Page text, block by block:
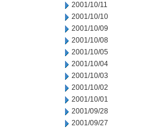
2001/10/11
2001/10/10
2001/10/09
2001/10/08
2001/10/05
2001/10/04
2001/10/03
2001/10/02
2001/10/01
2001/09/28
2001/09/27